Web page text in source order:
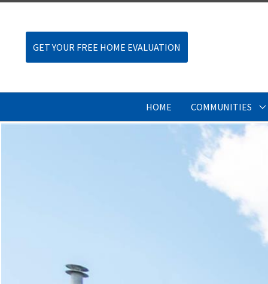
GET YOUR FREE HOME EVALUATION
HOME COMMUNITIES